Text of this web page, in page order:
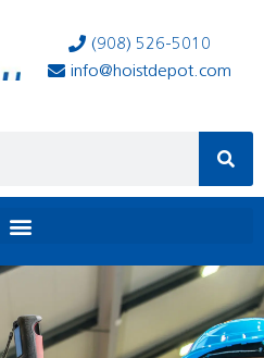
(908) 526-5010
info@hoistdepot.com